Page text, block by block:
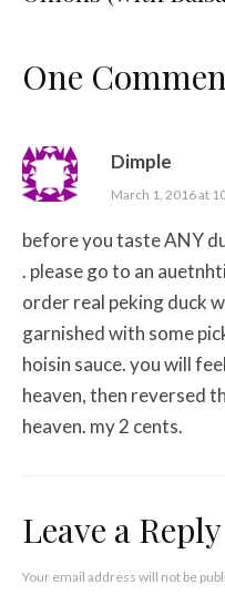
One
Dimple
March 1, 2016 at
before you taste ANY
. please go to an
order real peking duck
garnished with some
hoisin sauce. you will
heaven, then reversed
heaven. my 2 cents.
Leave a Reply
Your email address will not be